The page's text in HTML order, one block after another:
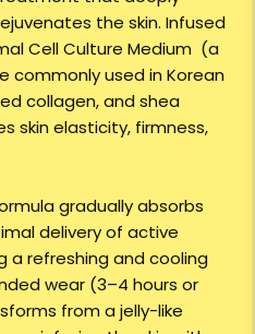
the skin. Infused
Cell Culture Medium (a
commonly used in Korean
collagen, and shea
skin elasticity, firmness,
gradually absorbs
delivery of active
a refreshing and cooling
wear (3–4 hours or
from a jelly-like